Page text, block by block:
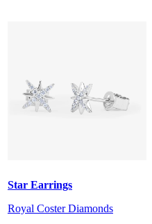
Star Earrings
Royal Coster Diamonds